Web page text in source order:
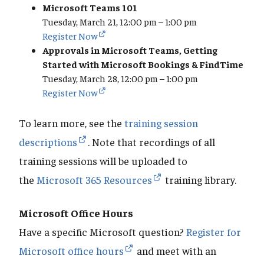
Microsoft Teams 101
Tuesday, March 21, 12:00 pm – 1:00 pm
Register Now
Approvals in Microsoft Teams, Getting
Started with Microsoft Bookings & FindTime
Tuesday, March 28, 12:00 pm – 1:00 pm
Register Now
To learn more, see the training session
descriptions
. Note that recordings of all
training sessions will be uploaded to
the Microsoft 365 Resources training library.
Microsoft Office Hours
Have a specific Microsoft question? Register for
Microsoft office hours
and meet with an